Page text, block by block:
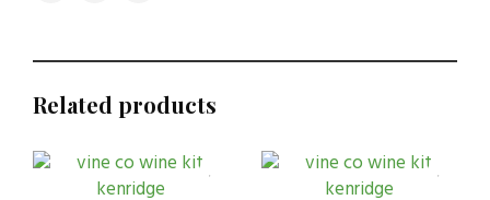
Related products